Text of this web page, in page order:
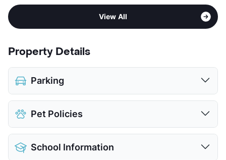
View All
Property Details
Parking
Assigned
Covered
View More...
Pet Policies
Pet Allowed
Limit
School Information